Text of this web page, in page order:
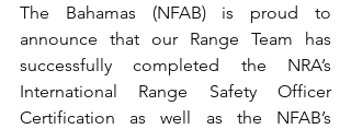
The Bahamas (NFAB) is proud to
announce that our Range Team has
successfully completed the NRA’s
International Range Safety Officer
Certification as well as the NFAB’s